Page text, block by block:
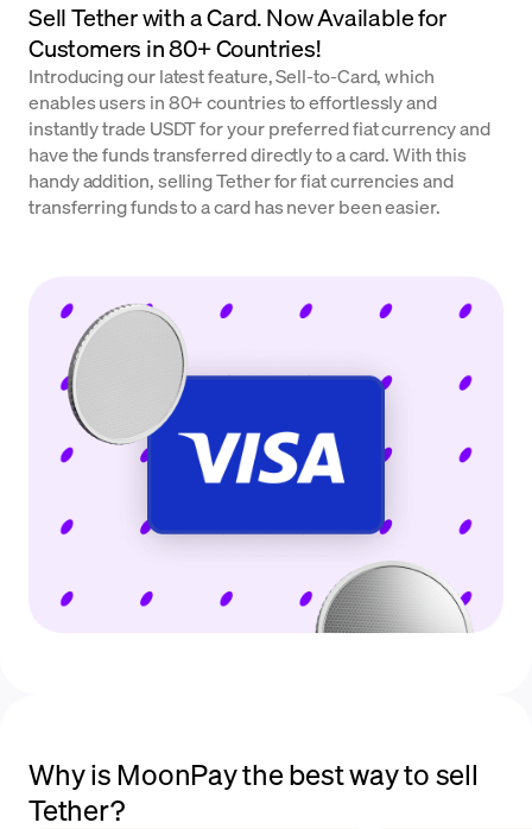
Sell Tether with a Card. Now Available for
Customers in 80+ Countries!
Introducing our latest feature, Sell-to-Card, which
enables users in 80+ countries to effortlessly and
instantly trade USDT for your preferred fiat currency and
have the funds transferred directly to a card. With this
handy addition, selling Tether for fiat currencies and
transferring funds to a card has never been easier.
Why is MoonPay the best way to sell
Tether?